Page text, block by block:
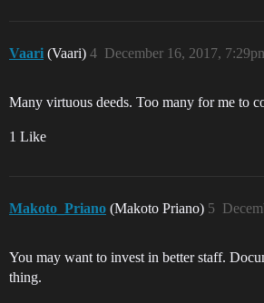
Vaari (Vaari) December 16, 2017,
4
Many virtuous deeds. Too many for me to
1 Like
Makoto_Priano (Makoto Priano) 5
You may want to invest in better staff.
thing.